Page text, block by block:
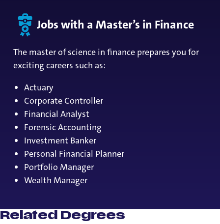
Jobs with a Master’s in Finance
The master of science in finance prepares you for
exciting careers such as:
Actuary
Corporate Controller
Financial Analyst
Forensic Accounting
Investment Banker
Personal Financial Planner
Portfolio Manager
Wealth Manager
Related Degrees